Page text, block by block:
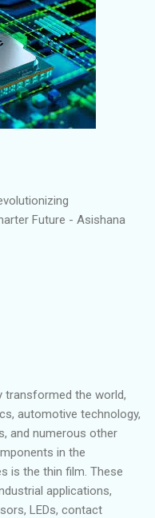
Future - Asishana
transformed the world,
automotive technology,
and numerous other
in the
is the thin film. These
applications,
LEDs, contact